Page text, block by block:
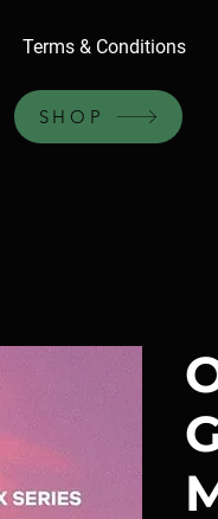
Terms & Conditions
SHOP